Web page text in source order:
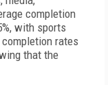
completion
with sports
rates
that the